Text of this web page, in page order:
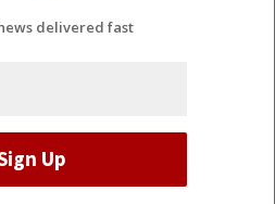
delivered fast